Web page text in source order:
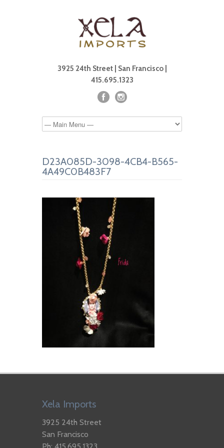
3925 24th Street | San Francisco |
415.695.1323
D23A085D-3098-4CB4-B565-
4A49C0B483F7
Xela Imports
3925 24th Street
San Francisco
Ph: 415.695.1323